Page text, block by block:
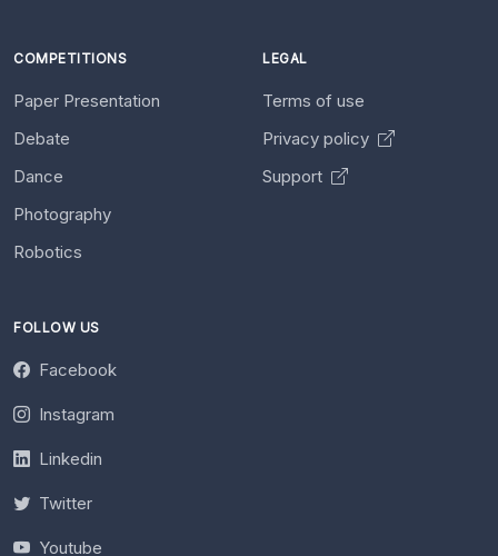
COMPETITIONS
Paper Presentation
Debate
Dance
Photography
Robotics
LEGAL
Terms of use
Privacy policy
Support
FOLLOW US
Facebook
Instagram
Linkedin
Twitter
Youtube